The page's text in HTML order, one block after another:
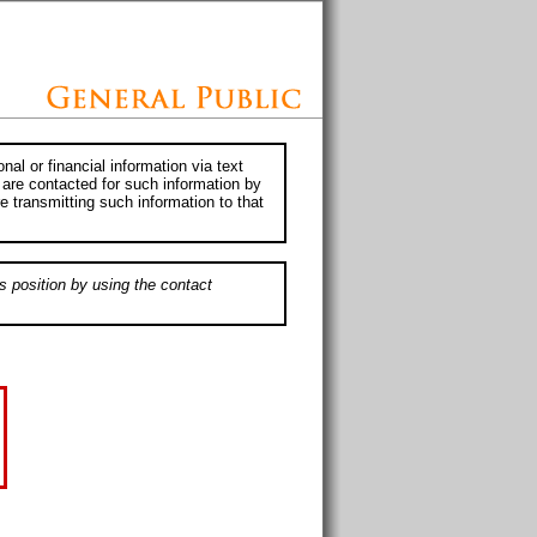
or financial information via text
contacted for such information by
transmitting such information to that
position by using the contact